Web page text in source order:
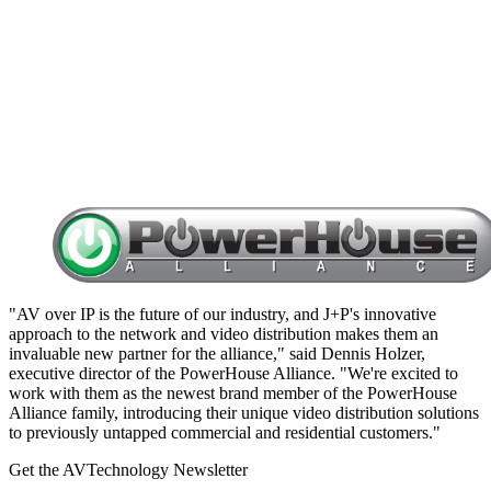
"AV over IP is the future of our industry, and J+P's innovative
approach to the network and video distribution makes them an
invaluable new partner for the alliance," said Dennis Holzer,
executive director of the PowerHouse Alliance. "We're excited to
work with them as the newest brand member of the PowerHouse
Alliance family, introducing their unique video distribution solutions
to previously untapped commercial and residential customers."
Get the AVTechnology Newsletter